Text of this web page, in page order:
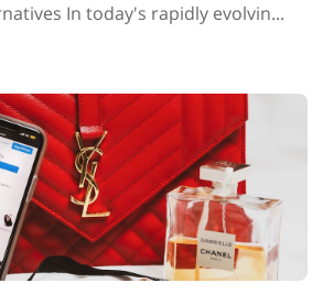
In today's rapidly evolvin...